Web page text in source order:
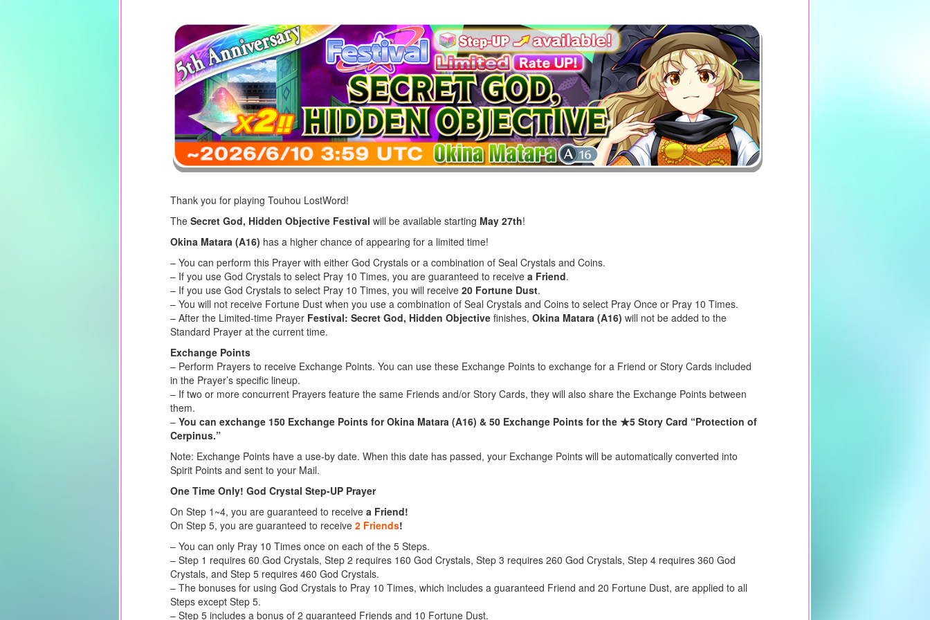
Thank you for playing Touhou LostWord!
The Secret God, Hidden Objective Festival will be available starting May 27th!
Okina Matara (A16) has a higher chance of appearing for a limited time!
– You can perform this Prayer with either God Crystals or a combination of Seal Crystals and Coins.
– If you use God Crystals to select Pray 10 Times, you are guaranteed to receive a Friend.
– If you use God Crystals to select Pray 10 Times, you will receive 20 Fortune Dust.
– You will not receive Fortune Dust when you use a combination of Seal Crystals and Coins to select Pray Once or Pray 10 Times.
– After the Limited-time Prayer Festival: Secret God, Hidden Objective finishes, Okina Matara (A16) will not be added to the
Standard Prayer at the current time.
Exchange Points
– Perform Prayers to receive Exchange Points. You can use these Exchange Points to exchange for a Friend or Story Cards included
in the Prayer’s specific lineup.
– If two or more concurrent Prayers feature the same Friends and/or Story Cards, they will also share the Exchange Points between
them.
– You can exchange 150 Exchange Points for Okina Matara (A16) & 50 Exchange Points for the ★5 Story Card “Protection of
Cerpinus.”
Note: Exchange Points have a use-by date. When this date has passed, your Exchange Points will be automatically converted into
Spirit Points and sent to your Mail.
One Time Only! God Crystal Step-UP Prayer
On Step 1~4, you are guaranteed to receive a Friend!
On Step 5, you are guaranteed to receive 2 Friends!
– You can only Pray 10 Times once on each of the 5 Steps.
– Step 1 requires 60 God Crystals, Step 2 requires 160 God Crystals, Step 3 requires 260 God Crystals, Step 4 requires 360 God
Crystals, and Step 5 requires 460 God Crystals.
– The bonuses for using God Crystals to Pray 10 Times, which includes a guaranteed Friend and 20 Fortune Dust, are applied to all
Steps except Step 5.
– Step 5 includes a bonus of 2 guaranteed Friends and 10 Fortune Dust.